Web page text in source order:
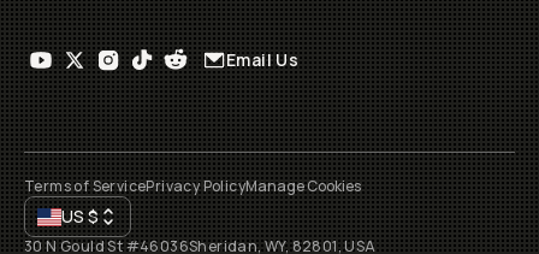
Email Us
Terms of ServicePrivacy PolicyManage Cookies
US$
30 N Gould St #46036Sheridan, WY, 82801, USA